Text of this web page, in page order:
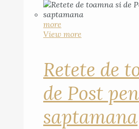
more
View more
Retete de
de Post
saptamana